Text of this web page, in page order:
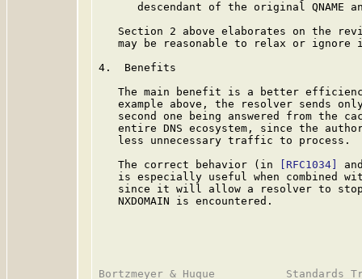
descendant of the original QNAME
Section 2 above elaborates on the
may be reasonable to relax or ignore
4.  Benefits
The main benefit is a better
example above, the resolver sends
second one being answered from the
entire DNS ecosystem, since the
   less unnecessary traffic to process.
   The correct behavior (in
[RFC1034]
is especially useful when combined
since it will allow a resolver to
   NXDOMAIN is encountered.